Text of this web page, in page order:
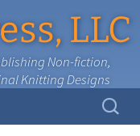
LLC
Non-fiction,
Knitting Designs
Search
for: